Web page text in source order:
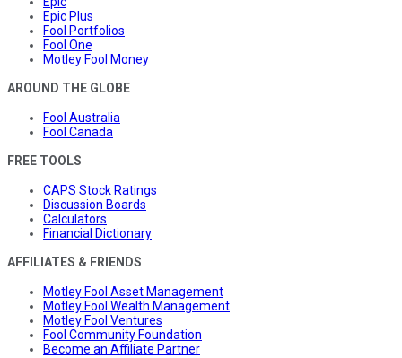
Epic Plus
Fool Portfolios
Fool One
Motley Fool Money
AROUND THE GLOBE
Fool Australia
Fool Canada
FREE TOOLS
CAPS Stock Ratings
Discussion Boards
Calculators
Financial Dictionary
AFFILIATES & FRIENDS
Motley Fool Asset Management
Motley Fool Wealth Management
Motley Fool Ventures
Fool Community Foundation
Become an Affiliate Partner